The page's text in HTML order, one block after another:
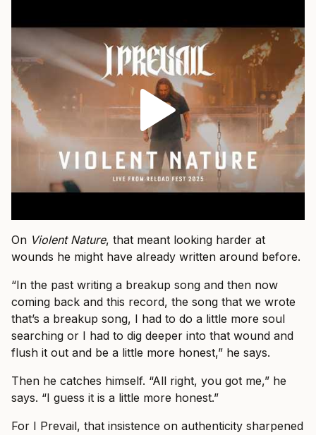
On Violent Nature, that meant looking harder at
wounds he might have already written around before.
“In the past writing a breakup song and then now
coming back and this record, the song that we wrote
that’s a breakup song, I had to do a little more soul
searching or I had to dig deeper into that wound and
flush it out and be a little more honest,” he says.
Then he catches himself. “All right, you got me,” he
says. “I guess it is a little more honest.”
For I Prevail, that insistence on authenticity sharpened